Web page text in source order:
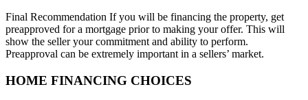
Final Recommendation If you will be financing the property, get
preapproved for a mortgage prior to making your offer. This will
show the seller your commitment and ability to perform.
Preapproval can be extremely important in a sellers’ market.
HOME FINANCING CHOICES